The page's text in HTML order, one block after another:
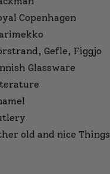
Copenhagen
Gefle, Figgjo
Glassware
old and nice Things